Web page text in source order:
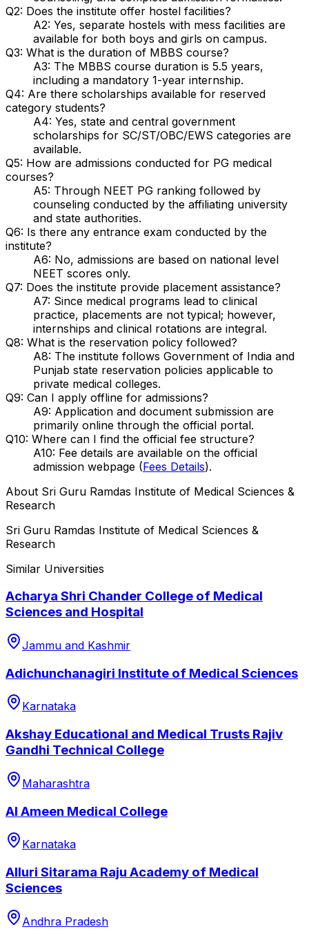
Q2: Does the institute offer hostel facilities?
A2: Yes, separate hostels with mess facilities are
available for both boys and girls on campus.
Q3: What is the duration of MBBS course?
A3: The MBBS course duration is 5.5 years,
including a mandatory 1-year internship.
Q4: Are there scholarships available for reserved
category students?
A4: Yes, state and central government
scholarships for SC/ST/OBC/EWS categories are
available.
Q5: How are admissions conducted for PG medical
courses?
A5: Through NEET PG ranking followed by
counseling conducted by the affiliating university
and state authorities.
Q6: Is there any entrance exam conducted by the
institute?
A6: No, admissions are based on national level
NEET scores only.
Q7: Does the institute provide placement assistance?
A7: Since medical programs lead to clinical
practice, placements are not typical; however,
internships and clinical rotations are integral.
Q8: What is the reservation policy followed?
A8: The institute follows Government of India and
Punjab state reservation policies applicable to
private medical colleges.
Q9: Can I apply offline for admissions?
A9: Application and document submission are
primarily online through the official portal.
Q10: Where can I find the official fee structure?
A10: Fee details are available on the official
admission webpage (Fees Details).
About Sri Guru Ramdas Institute of Medical Sciences &
Research
Sri Guru Ramdas Institute of Medical Sciences &
Research
Similar Universities
Acharya Shri Chander College of Medical
Sciences and Hospital
Jammu and Kashmir
Adichunchanagiri Institute of Medical Sciences
Karnataka
Akshay Educational and Medical Trusts Rajiv
Gandhi Technical College
Maharashtra
Al Ameen Medical College
Karnataka
Alluri Sitarama Raju Academy of Medical
Sciences
Andhra Pradesh